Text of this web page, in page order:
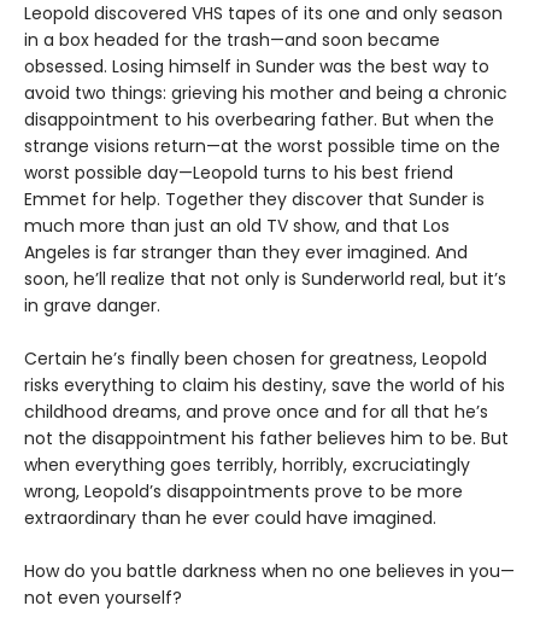
Leopold discovered VHS tapes of its one and only season
in a box headed for the trash—and soon became
obsessed. Losing himself in Sunder was the best way to
avoid two things: grieving his mother and being a chronic
disappointment to his overbearing father. But when the
strange visions return—at the worst possible time on the
worst possible day—Leopold turns to his best friend
Emmet for help. Together they discover that Sunder is
much more than just an old TV show, and that Los
Angeles is far stranger than they ever imagined. And
soon, he’ll realize that not only is Sunderworld real, but it’s
in grave danger.
Certain he’s finally been chosen for greatness, Leopold
risks everything to claim his destiny, save the world of his
childhood dreams, and prove once and for all that he’s
not the disappointment his father believes him to be. But
when everything goes terribly, horribly, excruciatingly
wrong, Leopold’s disappointments prove to be more
extraordinary than he ever could have imagined.
How do you battle darkness when no one believes in you—
not even yourself?